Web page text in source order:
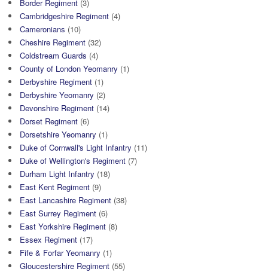
Border Regiment (3)
Cambridgeshire Regiment (4)
Cameronians (10)
Cheshire Regiment (32)
Coldstream Guards (4)
County of London Yeomanry (1)
Derbyshire Regiment (1)
Derbyshire Yeomanry (2)
Devonshire Regiment (14)
Dorset Regiment (6)
Dorsetshire Yeomanry (1)
Duke of Cornwall's Light Infantry (11)
Duke of Wellington's Regiment (7)
Durham Light Infantry (18)
East Kent Regiment (9)
East Lancashire Regiment (38)
East Surrey Regiment (6)
East Yorkshire Regiment (8)
Essex Regiment (17)
Fife & Forfar Yeomanry (1)
Gloucestershire Regiment (55)